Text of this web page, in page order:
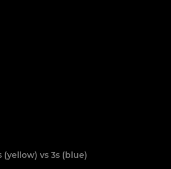
(yellow) vs 3s (blue)